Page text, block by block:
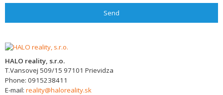
Send
HALO reality, s.r.o.
T.Vansovej 509/15 97101 Prievidza
Phone: 0915238411
E-mail: reality@haloreality.sk